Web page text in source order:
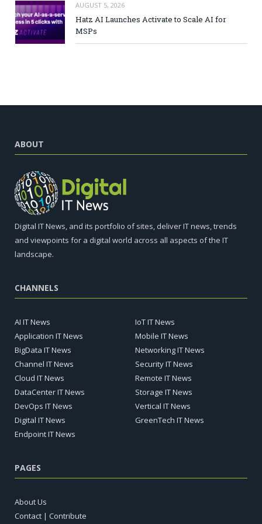
AUGUST 5, 2026
Hatz AI Launches Activate to Scale AI for
MSPs
ABOUT
Digital IT News, and its portfolio of sites, deliver IT news, trends
and viewpoints for a digital world across all aspects of the IT
landscape.
CHANNELS
AI IT News
Application IT News
BigData IT News
Channel IT News
Cloud IT News
DataCenter IT News
DevOps IT News
Digital IT News
Endpoint IT News
IoT IT News
Mobile IT News
Networking IT News
Security IT News
Remote IT News
Storage IT News
Vertical IT News
GreenTech IT News
PAGES
About Us
Contact | Contribute